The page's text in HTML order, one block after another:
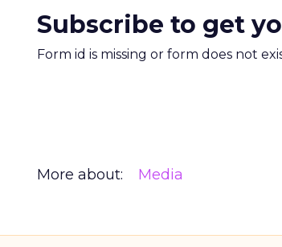
Subscribe to get
Form id is missing or form does not
More about: Media